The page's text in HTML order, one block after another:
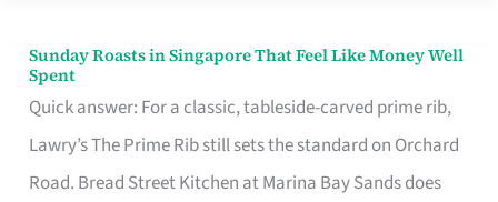
Sunday Roasts in Singapore That Feel Like Money Well
Spent
Quick answer: For a classic, tableside-carved prime rib,
Lawry’s The Prime Rib still sets the standard on Orchard
Road. Bread Street Kitchen at Marina Bay Sands does
Sunday
Roasts
in
Singapore